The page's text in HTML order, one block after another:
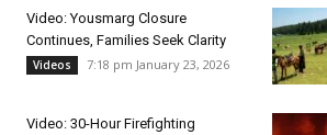
Video: Yousmarg Closure
Continues, Families Seek Clarity
Videos 7:18 pm January 23, 2026
Video: 30-Hour Firefighting